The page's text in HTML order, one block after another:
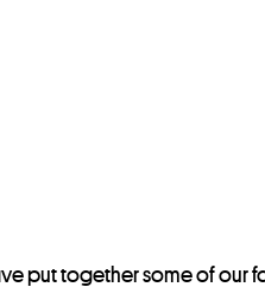
put together some of our